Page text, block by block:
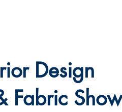
Design
Fabric